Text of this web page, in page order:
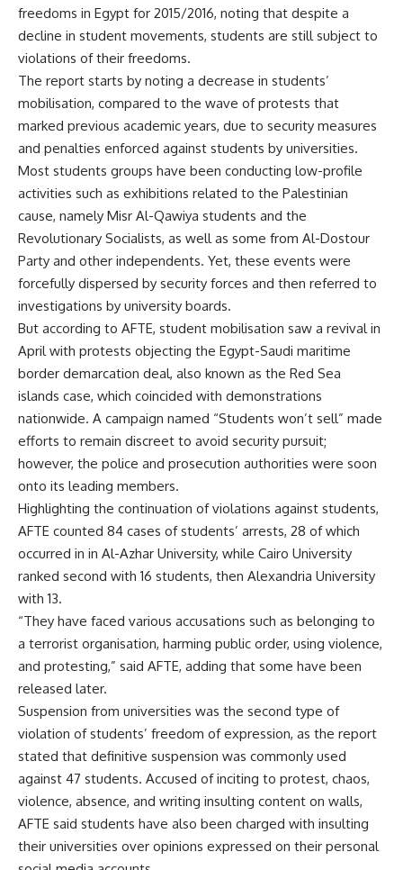
freedoms in Egypt for 2015/2016, noting that despite a
decline in student movements, students are still subject to
violations of their freedoms.
The report starts by noting a decrease in students’
mobilisation, compared to the wave of protests that
marked previous academic years, due to security measures
and penalties enforced against students by universities.
Most students groups have been conducting low-profile
activities such as exhibitions related to the Palestinian
cause, namely Misr Al-Qawiya students and the
Revolutionary Socialists, as well as some from Al-Dostour
Party and other independents. Yet, these events were
forcefully dispersed by security forces and then referred to
investigations by university boards.
But according to AFTE, student mobilisation saw a revival in
April with protests objecting the Egypt-Saudi maritime
border demarcation deal, also known as the Red Sea
islands case, which coincided with demonstrations
nationwide. A campaign named “Students won’t sell” made
efforts to remain discreet to avoid security pursuit;
however, the police and prosecution authorities were soon
onto its leading members.
Highlighting the continuation of violations against students,
AFTE counted 84 cases of students’ arrests, 28 of which
occurred in in Al-Azhar University, while Cairo University
ranked second with 16 students, then Alexandria University
with 13.
“They have faced various accusations such as belonging to
a terrorist organisation, harming public order, using violence,
and protesting,” said AFTE, adding that some have been
released later.
Suspension from universities was the second type of
violation of students’ freedom of expression, as the report
stated that definitive suspension was commonly used
against 47 students. Accused of inciting to protest, chaos,
violence, absence, and writing insulting content on walls,
AFTE said students have also been charged with insulting
their universities over opinions expressed on their personal